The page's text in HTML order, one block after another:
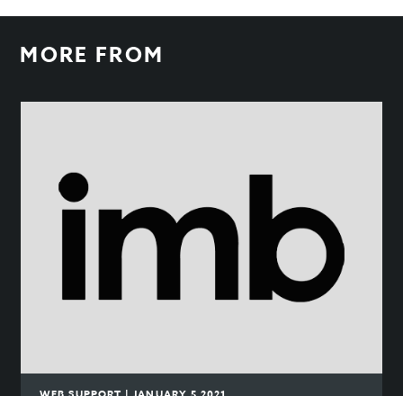
MORE FROM